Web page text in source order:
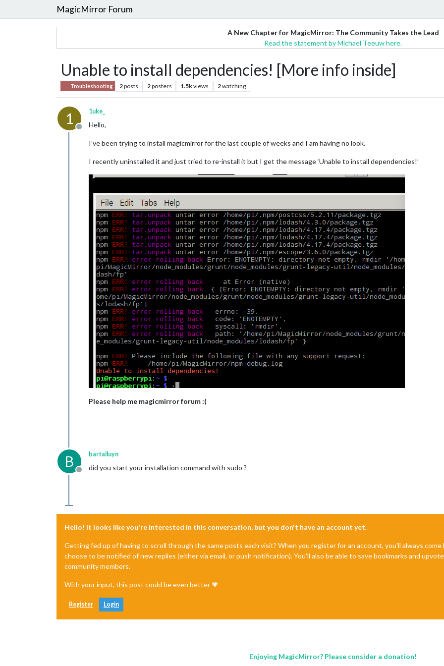
MagicMirror Forum
A New Chapter for MagicMirror: The Community Takes the Lead
Read the statement by Michael Teeuw here.
Unable to install dependencies! [More info inside]
Troubleshooting 2posts 2posters 1.5kviews 2watching
1
Offline
1uke_
Hello,
I’ve been trying to install magicmirror for the last couple of weeks and I am having no look.
I recently uninstalled it and just tried to re-install it but I get the message ‘Unable to install dependencies!’
Please help me magicmirror forum :(
B
Offline
bartalluyn
did you start your installation command with sudo ?
Hello! It looks like you're interested in this conversation, but you don't have an account yet.
Getting fed up of having to scroll through the same posts each visit? When you register for an account, you'll always
choose to be notified of new replies (either via email, or push notification). You'll also be able to save bookmarks and
community members.
With your input, this post could be even better 💗
Register Login
Enjoying MagicMirror? Please consider a donation!